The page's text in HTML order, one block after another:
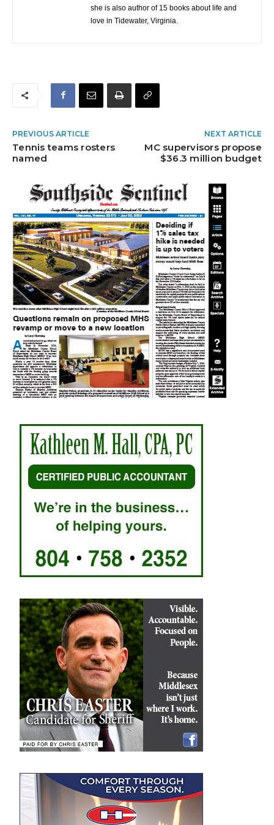
she is also author of 15 books about life and
love in Tidewater, Virginia.
PREVIOUS ARTICLE
Tennis teams rosters
named
NEXT ARTICLE
MC supervisors propose
$36.3 million budget